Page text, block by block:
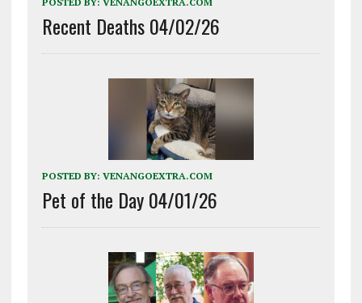
Recent Deaths 04/02/26
POSTED BY: VENANGOEXTRA.COM
Pet of the Day 04/01/26